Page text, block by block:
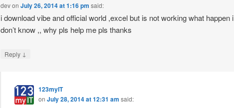
devonJuly 26, 2014 at 1:16 pm said:
i download vibe and official world ,excel but is not working what happen i
don’t know ,, why pls help me pls thanks
Reply ↓
123myIT
on July 28, 2014 at 12:31 am said: